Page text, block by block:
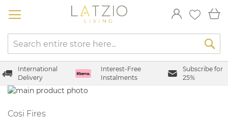
to
International
Delivery
Interest-Free
Instalments
Subscribe for
25%
Cosi Fires
Skip
the
to